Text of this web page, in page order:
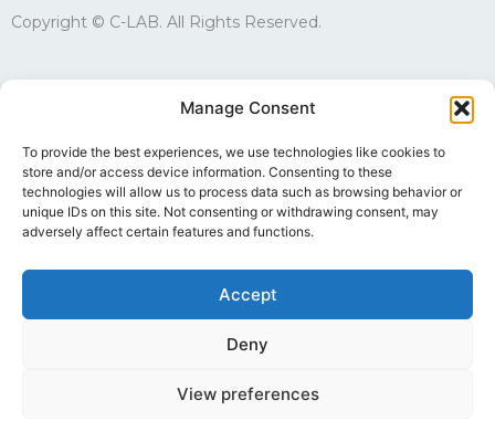
Manage Consent
To provide the best experiences, we use technologies like cookies to
store and/or access device information. Consenting to these
technologies will allow us to process data such as browsing behavior or
unique IDs on this site. Not consenting or withdrawing consent, may
adversely affect certain features and functions.
Accept
Deny
View preferences
Copyright © C-LAB. All Rights Reserved.
edgesales@compulab.co.il
Technical support
edgesupport@compulab.co.il
+972-4-8290134